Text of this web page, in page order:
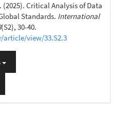
(2025). Critical Analysis of Data
Standards. International
(S2), 30-40.
view/33.S2.3